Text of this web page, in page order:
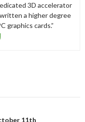
3D accelerator
a higher degree
graphics cards.”
11th